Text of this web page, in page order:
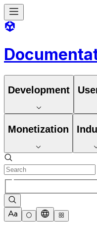
Development
Monetization